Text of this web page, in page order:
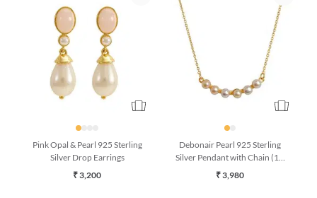
Pink Opal & Pearl 925 Sterling
Silver Drop Earrings
₹ 3,200
Debonair Pearl 925 Sterling
Silver Pendant with Chain (18
Inches)
₹ 3,980